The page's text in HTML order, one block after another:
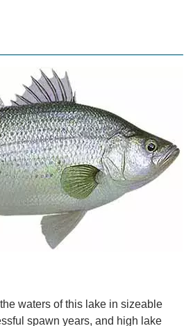
waters of this lake in sizeable
spawn years, and high lake